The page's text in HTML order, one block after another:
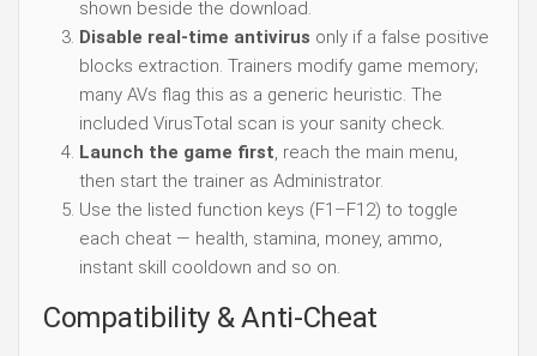
shown beside the download.
Disable real-time antivirus only if a false positive
blocks extraction. Trainers modify game memory;
many AVs flag this as a generic heuristic. The
included VirusTotal scan is your sanity check.
Launch the game first, reach the main menu,
then start the trainer as Administrator.
Use the listed function keys (F1–F12) to toggle
each cheat — health, stamina, money, ammo,
instant skill cooldown and so on.
Compatibility & Anti-Cheat